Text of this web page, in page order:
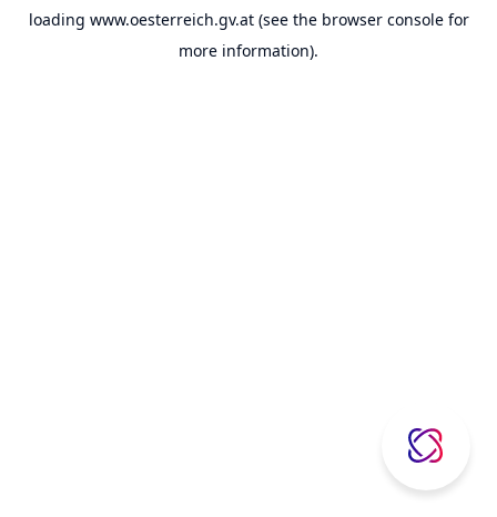
loading www.oesterreich.gv.at(see the browser consolefor
more information).